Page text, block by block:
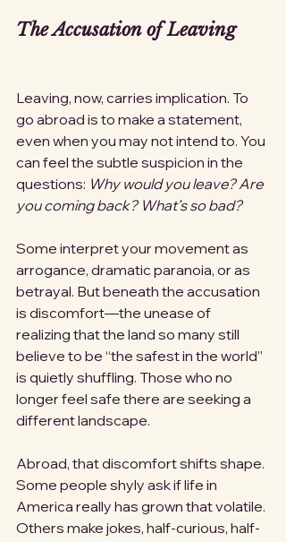
The Accusation of Leaving
Leaving, now, carries implication. To
go abroad is to make a statement,
even when you may not intend to. You
can feel the subtle suspicion in the
questions: Why would you leave?Are
you coming back? What’s so bad?
Some interpret your movement as
arrogance, dramatic paranoia, or as
betrayal. But beneath the accusation
is discomfort—the unease of
realizing that the land so many still
believe to be “the safest in the world”
is quietly shuffling. Those who no
longer feel safe there are seeking a
different landscape.
Abroad, that discomfort shifts shape.
Some people shyly ask if life in
America really has grown that volatile.
Others make jokes, half-curious, half-